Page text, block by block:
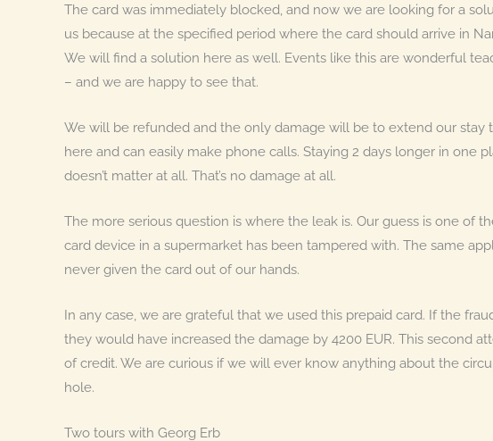
The card was immediately blocked, and now we are looking for a
us because at the specified period where the card should arrive in
We will find a solution here as well. Events like this are wonderful
– and we are happy to see that.
We will be refunded and the only damage will be to extend our stay
here and can easily make phone calls. Staying 2 days longer in one
doesn’t matter at all. That’s no damage at all.
The more serious question is where the leak is. Our guess is one of
card device in a supermarket has been tampered with. The same
never given the card out of our hands.
In any case, we are grateful that we used this prepaid card. If the
they would have increased the damage by 4200 EUR. This second
of credit. We are curious if we will ever know anything about the
hole.
Two tours with Georg Erb